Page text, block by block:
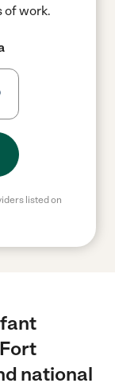
of work.
listed on
national